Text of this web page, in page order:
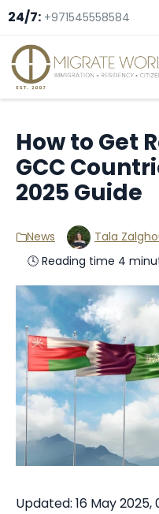
24/7: +971545558584
How to Get
GCC
2025 Guide
News
Tala
🕓 Reading time 4
Updated: 16 May 2025,